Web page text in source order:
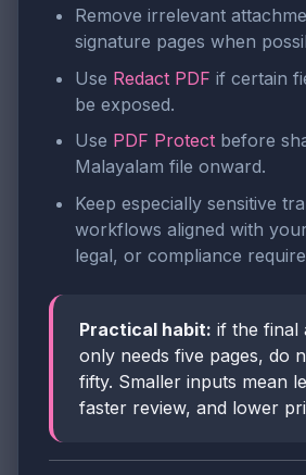
Remove irrelevant
signature pages when
Use Redact PDF if certain
be exposed.
Use PDF Protect before
Malayalam file onward.
Keep especially sensitive
workflows aligned with
legal, or compliance
Practical habit: if the final
only needs five pages, do
fifty. Smaller inputs mean
faster review, and lower